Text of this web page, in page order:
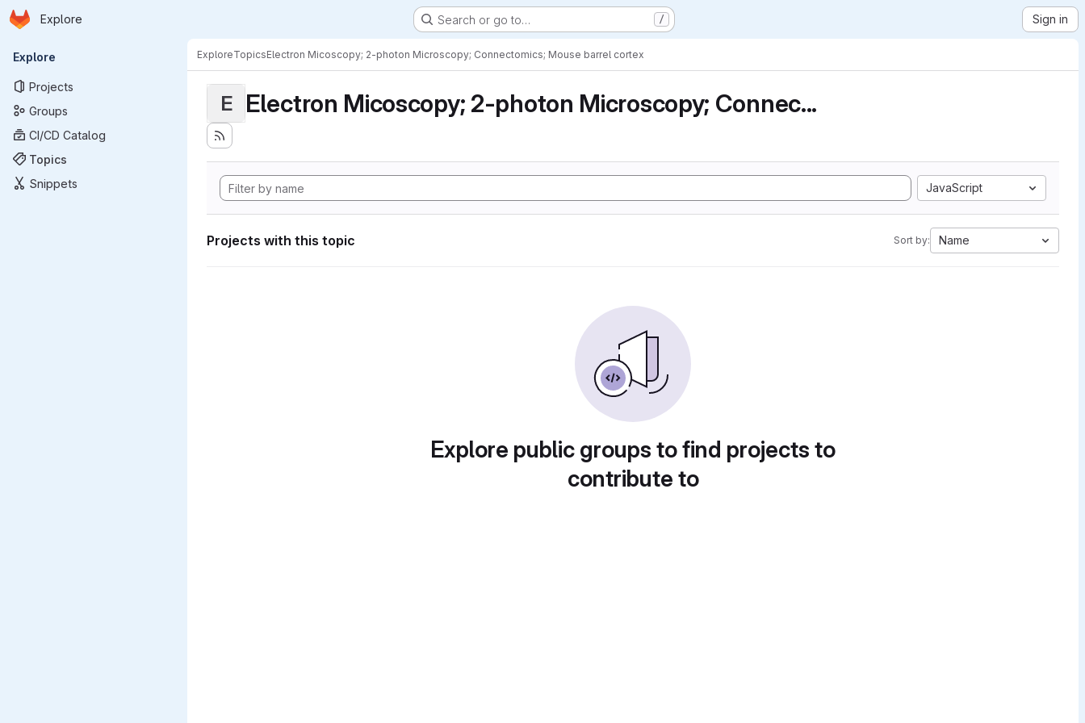
Skip to main content
Homepage
Explore Search or go to… / Sign in
Primary navigation
Explore
Projects
Groups
CI/CD Catalog
Topics
Snippets
ExploreTopicsElectron Micoscopy; 2-photon Microscopy; Connectomics; Mouse barrel cortex
E Electron Micoscopy; 2-photon Microscopy; Connec...
JavaScript
Projects with this topic Sort by: Name
Explore public groups to find projects to
contribute to